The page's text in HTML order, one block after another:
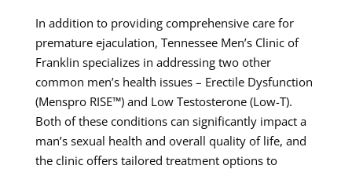
In addition to providing comprehensive care for
premature ejaculation, Tennessee Men’s Clinic of
Franklin specializes in addressing two other
common men’s health issues – Erectile Dysfunction
(Menspro RISE™) and Low Testosterone (Low-T).
Both of these conditions can significantly impact a
man’s sexual health and overall quality of life, and
the clinic offers tailored treatment options to